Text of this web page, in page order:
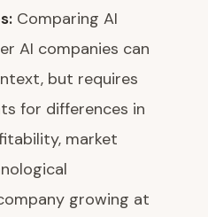
Comparing AI
AI companies can
but requires
for differences in
market
growing at